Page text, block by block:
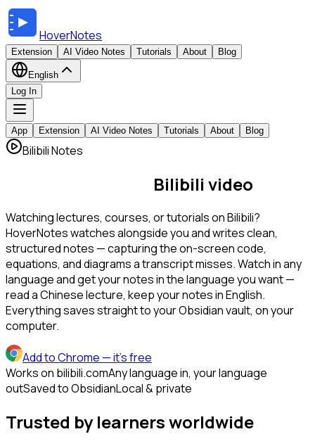
HoverNotes
Extension AI Video Notes Tutorials About Blog
English
Log In
App Extension AI Video Notes Tutorials About Blog
Bilibili Notes
Bilibili video
Watching lectures, courses, or tutorials on Bilibili?
HoverNotes watches alongside you and writes clean,
structured notes — capturing the on-screen code,
equations, and diagrams a transcript misses. Watch in any
language and get your notes in the language you want —
read a Chinese lecture, keep your notes in English.
Everything saves straight to your Obsidian vault, on your
computer.
Add to Chrome — it's free
Works on bilibili.comAny language in, your language
outSaved to ObsidianLocal & private
Trusted by learners worldwide